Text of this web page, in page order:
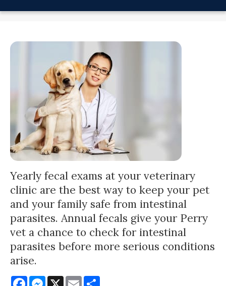
Yearly fecal exams at your veterinary
clinic are the best way to keep your pet
and your family safe from intestinal
parasites. Annual fecals give your Perry
vet a chance to check for intestinal
parasites before more serious conditions
arise.
FacebookMessenger
X Email